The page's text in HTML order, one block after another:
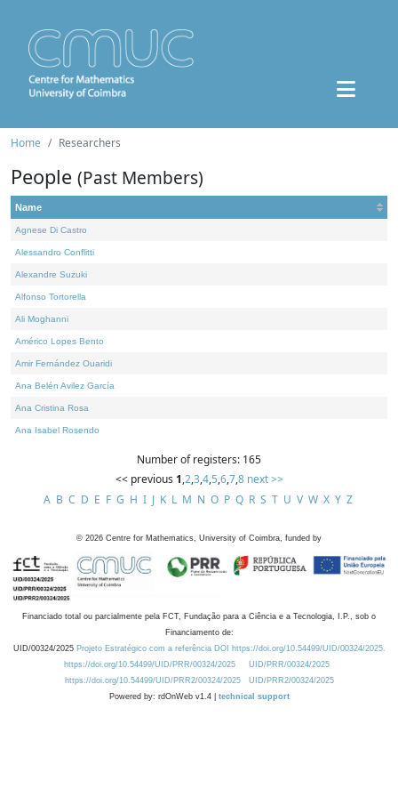
Home Researchers
People (Past Members)
Name
Agnese Di Castro
Alessandro Conflitti
Alexandre Suzuki
Alfonso Tortorella
Ali Moghanni
Américo Lopes Bento
Amir Fernández Ouaridi
Ana Belén Avilez García
Ana Cristina Rosa
Ana Isabel Rosendo
Number of registers: 165
<< previous 1,2,3,4,5,6,7,8 next >>
A B C D E F G H I J K L M N O P Q R S T U V W X Y Z
© 2026 Centre for Mathematics, University of Coimbra, funded by
Financiado total ou parcialmente pela FCT, Fundação para a Ciência e a Tecnologia, I.P., sob o
Financiamento de:
UID/00324/2025 Projeto Estratégico com a referência DOI https://doi.org/10.54499/UID/00324/2025.
https://doi.org/10.54499/UID/PRR/00324/2025
UID/PRR/00324/2025
https://doi.org/10.54499/UID/PRR2/00324/2025
UID/PRR2/00324/2025
Powered by: rdOnWeb v1.4 | technical support